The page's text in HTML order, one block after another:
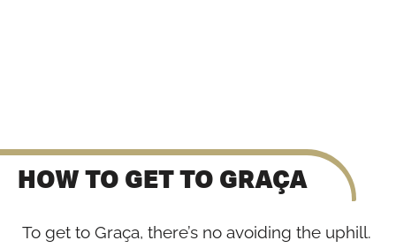
HOW TO GET TO GRAÇA
To get to Graça, there’s no avoiding the uphill.